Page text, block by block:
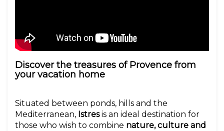
Discover the treasures of Provence from
your vacation home
Situated between ponds, hills and the
Mediterranean, Istresis an ideal destination for
those who wish to combine nature, culture and